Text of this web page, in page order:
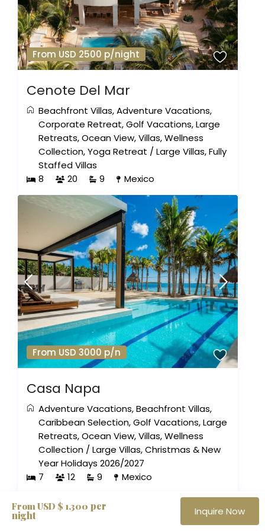
From USD 2500 p/night
Cenote Del Mar
Beachfront Villas,Adventure Vacations,
Corporate Retreat,Golf Vacations,Large
Retreats,Ocean View,Villas,Wellness
Collection,Yoga Retreat /Large Villas,Fully
Staffed Villas
8
20 9 Mexico
From USD 3000 p/n
Casa Napa
Adventure Vacations,Beachfront Villas,
Caribbean Selection,Golf Vacations,Large
Retreats,Ocean View,Villas,Wellness
Collection /Large Villas,Christmas & New
Year Holidays 2026/2027
7
12 9 Mexico
From USD $ 1,300 per
night Inquire Now